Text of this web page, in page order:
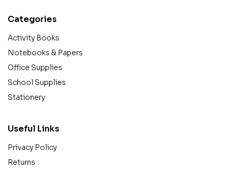
Categories
Activity Books
Notebooks & Papers
Office Supplies
School Supplies
Stationery
Useful Links
Privacy Policy
Returns